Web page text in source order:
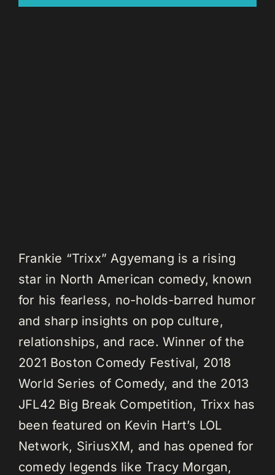
Frankie “Trixx” Agyemang is a rising
star in North American comedy, known
for his fearless, no-holds-barred humor
and sharp insights on pop culture,
relationships, and race. Winner of the
2021 Boston Comedy Festival, 2018
World Series of Comedy, and the 2013
JFL42 Big Break Competition, Trixx has
been featured on Kevin Hart’s LOL
Network, SiriusXM, and has opened for
comedy legends like Tracy Morgan,